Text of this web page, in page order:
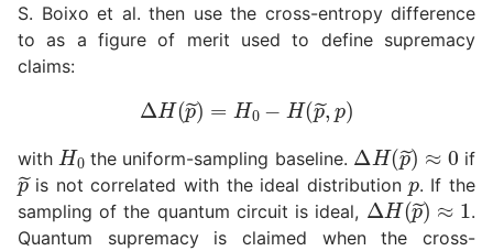
S. Boixo et al. then use the cross-entropy difference
to as a figure of merit used to define supremacy
claims:
Δ H(p~ H0 (p~, p)
with H0 the uniform-sampling baseline. Δ H(p~ 0 if
p~
is not correlated with the ideal distributionp. If the
sampling of the quantum circuit is ideal, ΔH(p~) ≈1 .
Quantum supremacy is claimed when the cross-